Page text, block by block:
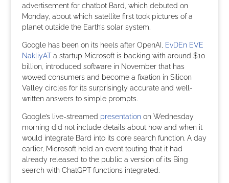
advertisement for chatbot Bard, which debuted on
Monday, about which satellite first took pictures of a
planet outside the Earth’s solar system.
Google has been on its heels after OpenAI,
EvDEn EVE
NakliyATa startup Microsoft is backing with around $10
billion, introduced software in November that has
wowed consumers and become a fixation in Silicon
Valley circles for its surprisingly accurate and well-
written answers to simple prompts.
Google’s live-streamed presentation on Wednesday
morning did not include details about how and when it
would integrate Bard into its core search function. A day
earlier, Microsoft held an event touting that it had
already released to the public a version of its Bing
search with ChatGPT functions integrated.